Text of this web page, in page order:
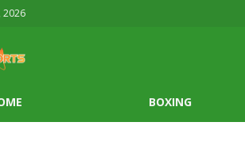
2026
BOXING